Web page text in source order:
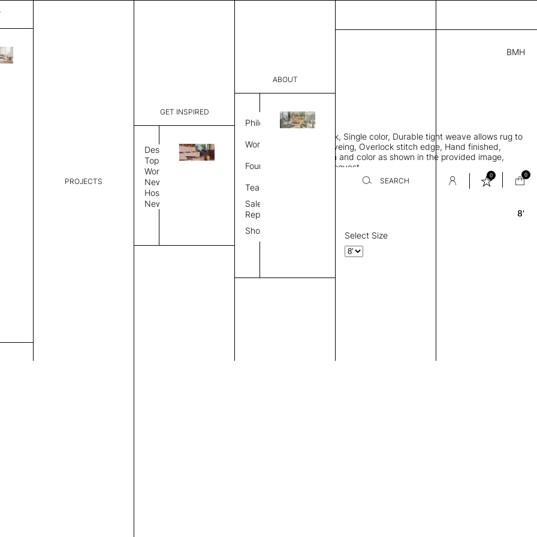
PROJECTS
GET INSPIRED
Design
Topics
Workplace
News
Hospitality
News
ABOUT
Philosophy
Work Process
Founder
Team
Sales
Representative
Showroom
SEARCH
0 0
BMH
3,562.00
CCM 20205431 F
Dimensions:
THK 0.29"
Round area rug, Bamboo silk, Single color, Durable tight weave allows rug to
lay flat to the floor, Piece-dyeing, Overlock stitch edge, Hand finished,
Weight 2,600 gr/m2, Design and color as shown in the provided image,
Custom sizes available on request
Rug Size
8'
Select Size